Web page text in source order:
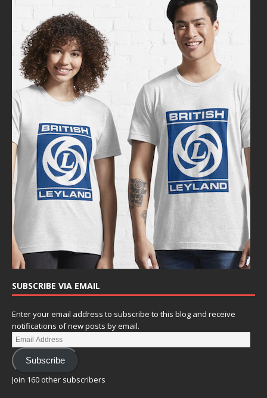
SUBSCRIBE VIA EMAIL
Enter your email address to subscribe to this blog and receive
notifications of new posts by email.
Subscribe
Join 160 other subscribers